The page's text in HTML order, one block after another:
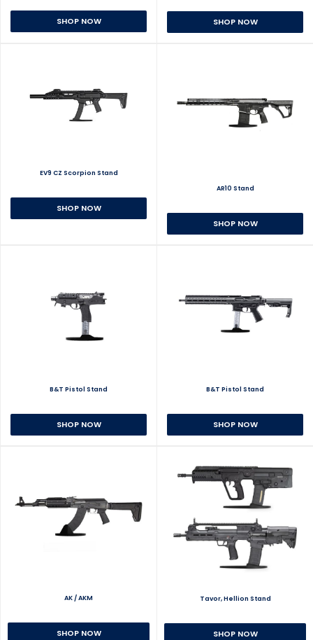
SHOP NOW SHOP NOW
EV9 CZ Scorpion Stand
SHOP NOW
AR10 Stand
SHOP NOW
B&T Pistol Stand
SHOP NOW
B&T Pistol Stand
SHOP NOW
AK / AKM
SHOP NOW
Tavor, Hellion Stand
SHOP NOW